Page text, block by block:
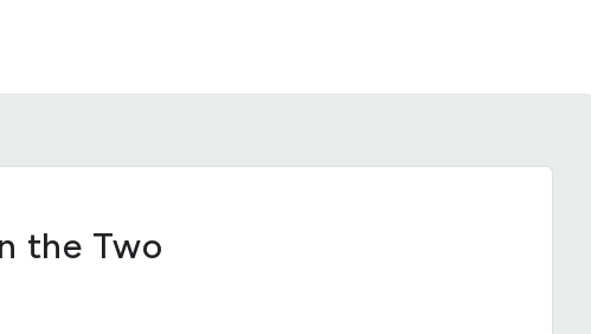
the Two